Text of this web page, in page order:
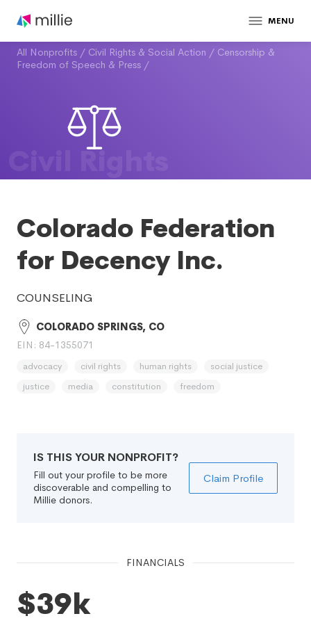
MENU
All Nonprofits / Civil Rights & Social Action / Censorship &
Freedom of Speech & Press /
Civil Rights
Colorado Federation
for Decency Inc.
COUNSELING
COLORADO SPRINGS, CO
EIN: 84-1355071
advocacy civil rights human rights
social justice
justice
media constitution freedom
IS THIS YOUR NONPROFIT?
Fill out your profile to be more
discoverable and compelling to
Millie donors.
Claim Profile
FINANCIALS
$39k